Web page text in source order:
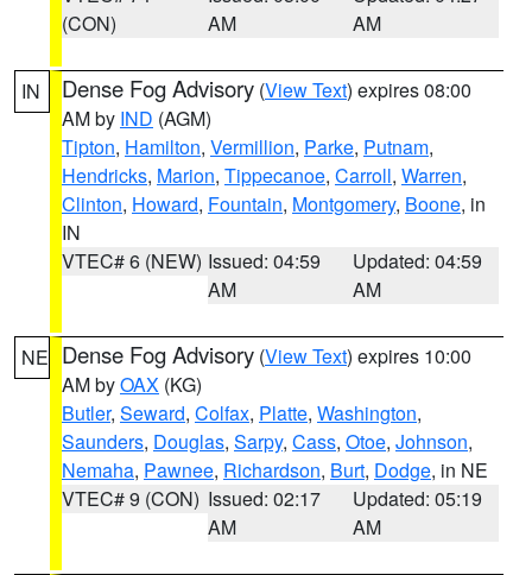
(CON)
AM
AM
IN Dense Fog Advisory (View Text) expires 08:00
AM by IND (AGM)
Tipton, Hamilton, Vermillion, Parke, Putnam,
Hendricks, Marion, Tippecanoe, Carroll, Warren,
Clinton, Howard, Fountain, Montgomery, Boone, in
IN
VTEC# 6 (NEW) Issued: 04:59
AM
Updated: 04:59
AM
NE Dense Fog Advisory (View Text) expires 10:00
AM byOAX (KG)
Butler, Seward, Colfax, Platte, Washington,
Saunders, Douglas, Sarpy, Cass, Otoe, Johnson,
Nemaha, Pawnee, Richardson, Burt, Dodge, in NE
VTEC# 9 (CON) Issued: 02:17
AM
Updated: 05:19
AM